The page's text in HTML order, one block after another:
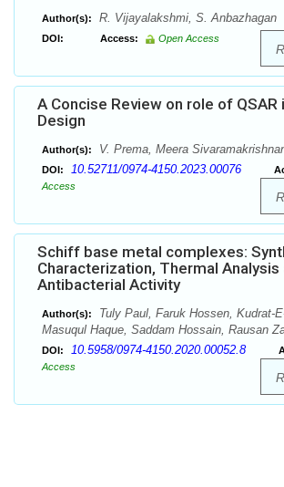
Author(s): R. Vijayalakshmi, S. Anbazhagan
DOI: Access: Open Access
A Concise Review on role of QSAR
Design
Author(s): V. Prema, Meera
DOI: 10.52711/0974-4150.2023.00076
Access
Schiff base metal complexes:
Characterization, Thermal Analysis
Antibacterial Activity
Author(s):
Tuly Paul, Faruk Hossen, Kudrat-
Masuqul Haque, Saddam Hossain, Rausan
DOI: 10.5958/0974-4150.2020.00052.8
Access